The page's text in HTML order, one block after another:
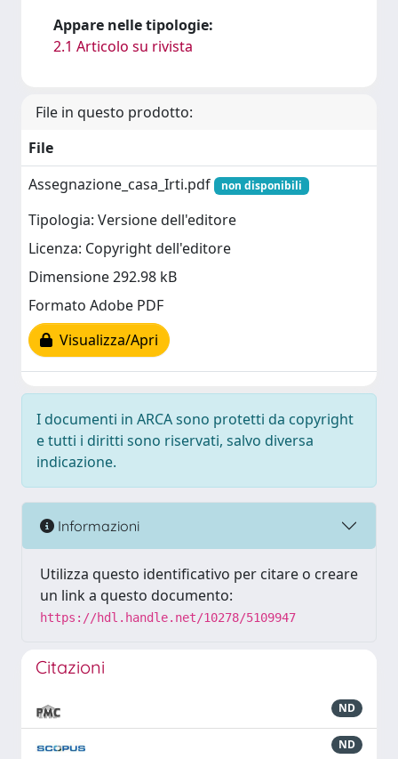
Appare nelle tipologie:
2.1 Articolo su rivista
File in questo prodotto:
File
Assegnazione_casa_Irti.pdf
non disponibili
Tipologia: Versione dell'editore
Licenza: Copyright dell'editore
Dimensione 292.98 kB
Formato Adobe PDF
Visualizza/Apri
I documenti in ARCA sono protetti da copyright
e tutti i diritti sono riservati, salvo diversa
indicazione.
Informazioni
Utilizza questo identificativo per citare o creare
un link a questo documento:
https://hdl.handle.net/10278/5109947
Citazioni
ND
ND